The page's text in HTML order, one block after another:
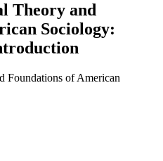
Theory and
Sociology:
Foundations of American